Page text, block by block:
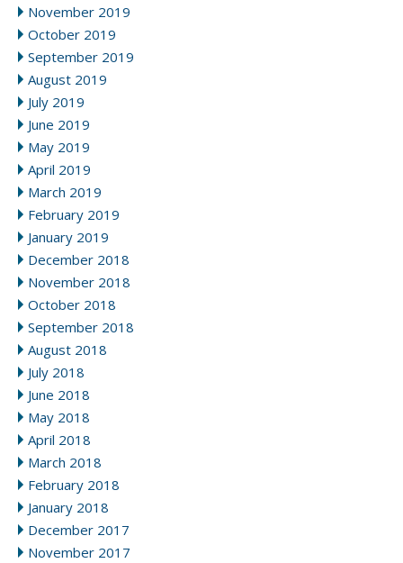
November 2019
October 2019
September 2019
August 2019
July 2019
June 2019
May 2019
April 2019
March 2019
February 2019
January 2019
December 2018
November 2018
October 2018
September 2018
August 2018
July 2018
June 2018
May 2018
April 2018
March 2018
February 2018
January 2018
December 2017
November 2017